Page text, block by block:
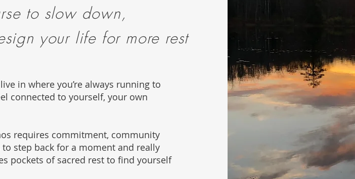
to slow down,
your life for more rest
in where you’re always running to
connected to yourself, your own
requires commitment, community
step back for a moment and really
pockets of sacred rest to find yourself